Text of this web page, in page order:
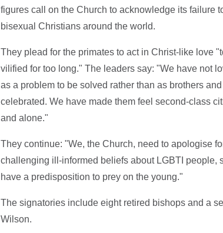
figures call on the Church to acknowledge its failure
bisexual Christians around the world.
They plead for the primates to act in Christ-like love
vilified for too long." The leaders say: "We have not
as a problem to be solved rather than as brothers
celebrated. We have made them feel second-class
and alone."
They continue: "We, the Church, need to apologise
challenging ill-informed beliefs about LGBTI people,
have a predisposition to prey on the young."
The signatories include eight retired bishops and a
Wilson.